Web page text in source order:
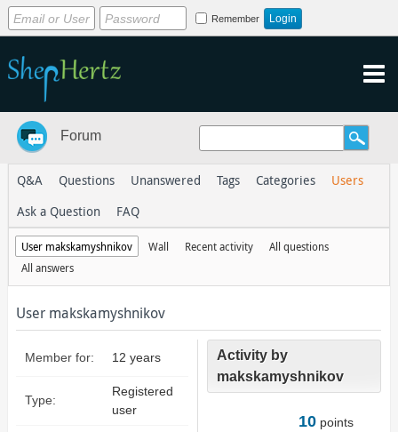
Remember
Forum
Q&A Questions Unanswered Tags Categories
Users
Ask a Question
FAQ
User makskamyshnikov Wall Recent activity
All questions
All answers
User makskamyshnikov
Member for: 12 years
Type:
Registered
user
Activity by
makskamyshnikov
10 points